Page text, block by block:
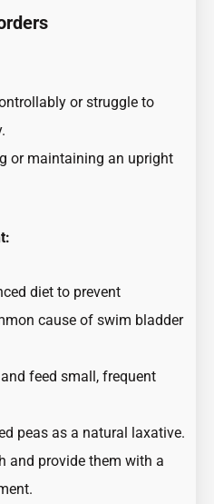
or struggle to
or maintaining an upright
diet to prevent
cause of swim bladder
feed small, frequent
peas as a natural laxative.
and provide them with a